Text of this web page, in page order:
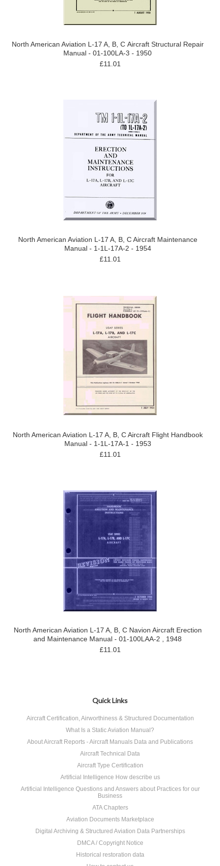
North American Aviation L-17 A, B, C Aircraft Structural Repair
Manual - 01-100LA-3 - 1950
£11.01
North American Aviation L-17 A, B, C Aircraft Maintenance
Manual - 1-1L-17A-2 - 1954
£11.01
North American Aviation L-17 A, B, C Aircraft Flight Handbook
Manual - 1-1L-17A-1 - 1953
£11.01
North American Aviation L-17 A, B, C Navion Aircraft Erection
and Maintenance Manual - 01-100LAA-2 , 1948
£11.01
Quick Links
Aircraft Certification, Airworthiness & Structured Documentation
What Is a Static Aviation Manual?
About Aircraft Reports - Aircraft Manuals Data and Publications
Aircraft Technical Data
Aircraft Type Certification
Artificial Intelligence How describe us
Artificial Intelligence Questions and Answers about Practices for our
Business
ATA Chapters
Aviation Documents Marketplace
Digital Archiving & Structured Aviation Data Partnerships
DMCA / Copyright Notice
Historical restoration data